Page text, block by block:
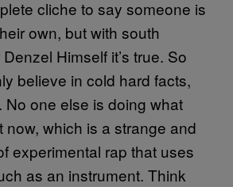
cliche to say someone is
own, but with south
Himself it’s true. So
believe in cold hard facts,
No one else is doing what
now, which is a strange and
experimental rap that uses
as an instrument. Think